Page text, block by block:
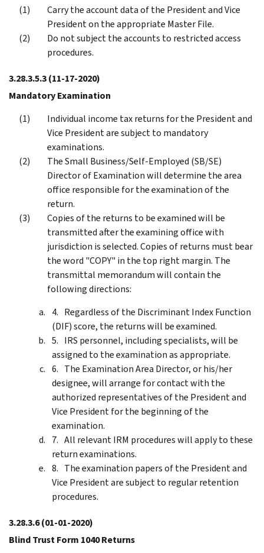
Carry the account data of the President and Vice
President on the appropriate Master File.
Do not subject the accounts to restricted access
procedures.
3.28.3.5.3(11-17-2020)
Mandatory Examination
Individual income tax returns for the President and
Vice President are subject to mandatory
examinations.
The Small Business/Self-Employed (SB/SE)
Director of Examination will determine the area
office responsible for the examination of the
return.
Copies of the returns to be examined will be
transmitted after the examining office with
jurisdiction is selected. Copies of returns must bear
the word "COPY" in the top right margin. The
transmittal memorandum will contain the
following directions:
Regardless of the Discriminant Index Function
(DIF) score, the returns will be examined.
IRS personnel, including specialists, will be
assigned to the examination as appropriate.
The Examination Area Director, or his/her
designee, will arrange for contact with the
authorized representatives of the President and
Vice President for the beginning of the
examination.
All relevant IRM procedures will apply to these
return examinations.
The examination papers of the President and
Vice President are subject to regular retention
procedures.
3.28.3.6(01-01-2020)
Blind Trust Form 1040 Returns